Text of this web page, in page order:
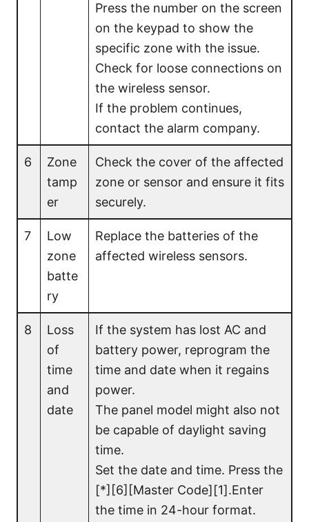
Press the number on the screen
on the keypad to show the
specific zone with the issue.
Check for loose connections on
the wireless sensor.
If the problem continues,
contact the alarm company.
6
Zone
tamp
er
Check the cover of the affected
zone or sensor and ensure it fits
securely.
7
Low
zone
batte
ry
Replace the batteries of the
affected wireless sensors.
8
Loss
of
time
and
date
If the system has lost AC and
battery power, reprogram the
time and date when it regains
power.
The panel model might also not
be capable of daylight saving
time.
Set the date and time. Press the
[*][6][Master Code][1].Enter
the time in 24-hour format.